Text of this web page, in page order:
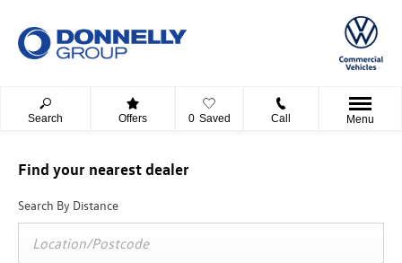
Search Offers 0 Saved Call Menu
Find your nearest dealer
Search By Distance